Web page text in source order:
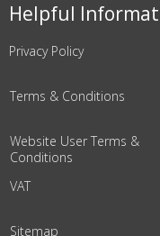
Helpful
Privacy Policy
Terms & Conditions
Website User Terms &
Conditions
VAT
Sitemap